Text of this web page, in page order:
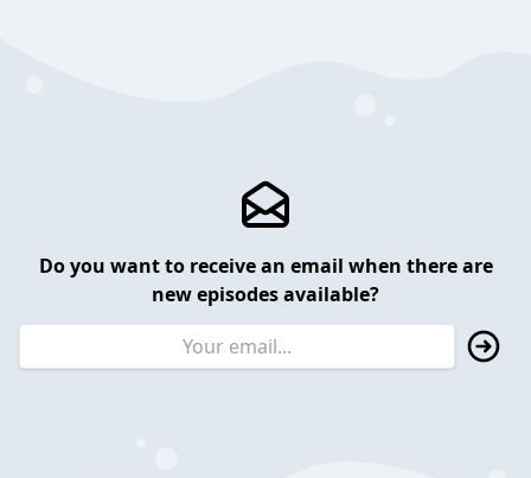
Do you want to receive an email when there are
new episodes available?